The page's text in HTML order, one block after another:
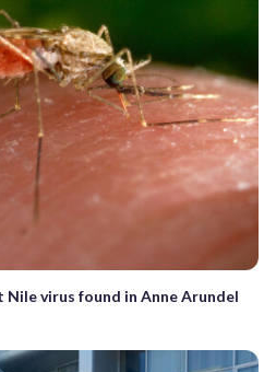
virus found in Anne Arundel